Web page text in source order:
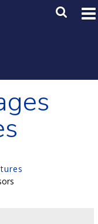
Main